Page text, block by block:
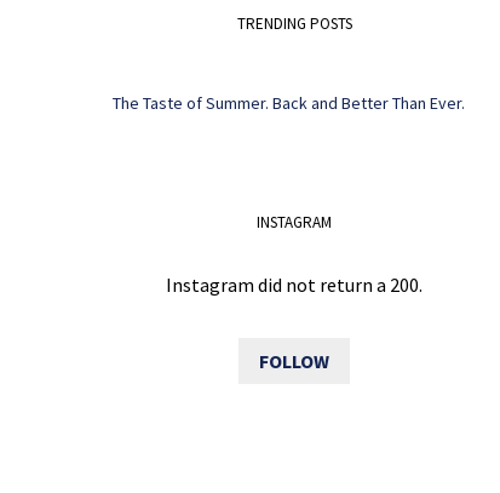
TRENDING POSTS
The Taste of Summer. Back and Better Than Ever.
INSTAGRAM
Instagram did not return a 200.
FOLLOW